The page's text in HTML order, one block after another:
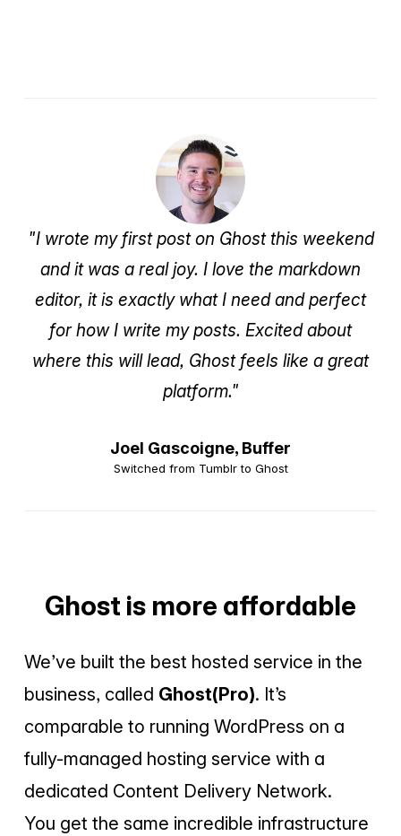
"I wrote my first post on Ghost this weekend
and it was a real joy. I love the markdown
editor, it is exactly what I need and perfect
for how I write my posts. Excited about
where this will lead, Ghost feels like a great
platform."
Joel Gascoigne, Buffer
Switched from Tumblr to Ghost
Ghost is more affordable
We’ve built the best hosted service in the
business, called Ghost(Pro). It’s
comparable to running WordPress on a
fully-managed hosting service with a
dedicated Content Delivery Network.
You get the same incredible infrastructure